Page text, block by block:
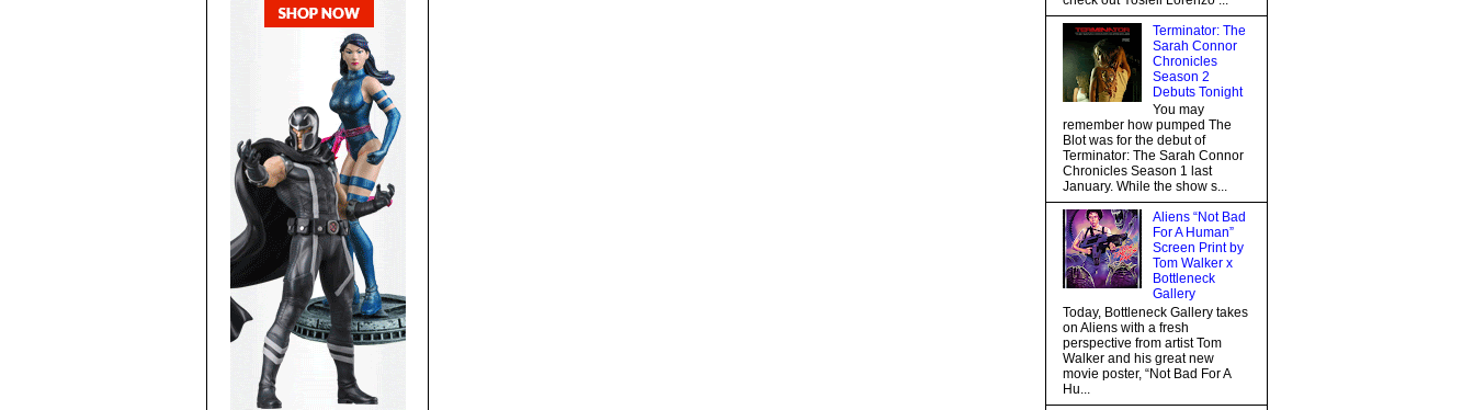
Terminator: The
Sarah Connor
Chronicles
Season 2
Debuts Tonight
You may
remember how pumped The
Blot was for the debut of
Terminator: The Sarah Connor
Chronicles Season 1 last
January. While the show s...
Aliens “Not Bad
For A Human”
Screen Print by
Tom Walker x
Bottleneck
Gallery
Today, Bottleneck Gallery takes
on Aliens with a fresh
perspective from artist Tom
Walker and his great new
movie poster, “Not Bad For A
Hu...